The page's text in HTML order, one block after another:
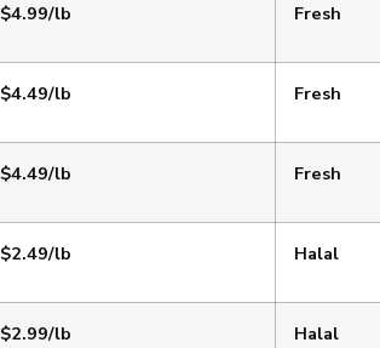
$4.99/lb Fresh
$4.49/lb Fresh
$4.49/lb Fresh
$2.49/lb Halal
$2.99/lb Halal